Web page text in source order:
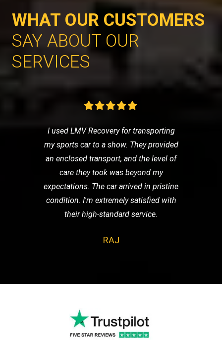
WHAT OUR CUSTOMERS
SAY ABOUT OUR
SERVICES
I used LMV Recovery for transporting
my sports car to a show. They provided
an enclosed transport, and the level of
care they took was beyond my
expectations. The car arrived in pristine
condition. I'm extremely satisfied with
their high-standard service.
RAJ